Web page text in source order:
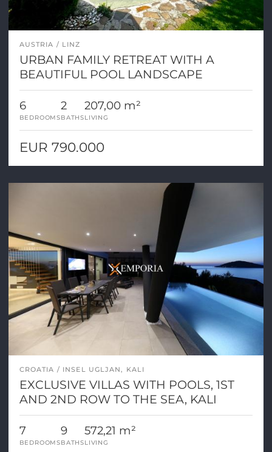
AUSTRIA LINZ
URBAN FAMILY RETREAT WITH A
BEAUTIFUL POOL LANDSCAPE
6
BEDROOMS
2
BATHS
207,00 m²
LIVING
EUR 790.000
CROATIA INSEL UGLJAN, KALI
EXCLUSIVE VILLAS WITH POOLS, 1ST
AND 2ND ROW TO THE SEA, KALI
7
BEDROOMS
9
BATHS
572,21 m²
LIVING